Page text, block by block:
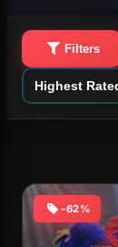
Filters
Highest
-62%